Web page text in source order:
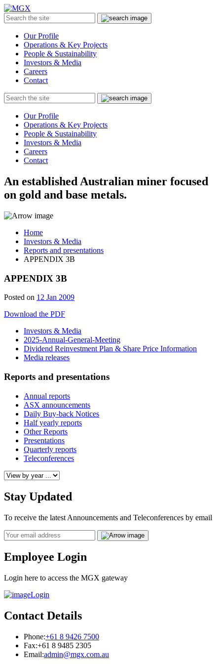
Menu
Search
the
Submit
Our Profile
Operations & Key Projects
People & Sustainability
Investors & Media
Careers
Contact
Search
the
Submit
Our Profile
Operations & Key Projects
People & Sustainability
Investors & Media
Careers
Contact
An established Australian miner focused
on gold and base metals.
Home
Investors & Media
Reports and presentations
APPENDIX 3B
APPENDIX 3B
Posted on 12 Jan 2009
Download the PDF
Investors & Media
2025-Annual-General-Meeting
Dividend Reinvestment Plan & Share Price Information
Media releases
Reports and presentations
Annual reports
ASX announcements
Daily Buy-back Notices
Half yearly reports
Other Reports
Presentations
Quarterly reports
Teleconferences
Stay Updated
To receive the latest Announcements and Teleconferences by email
Email
Employee Login
Login here to access the MGX gateway
Login
Contact Details
Phone:+61 8 9426 7500
Fax:+61 8 9485 2305
Email:admin@mgx.com.au